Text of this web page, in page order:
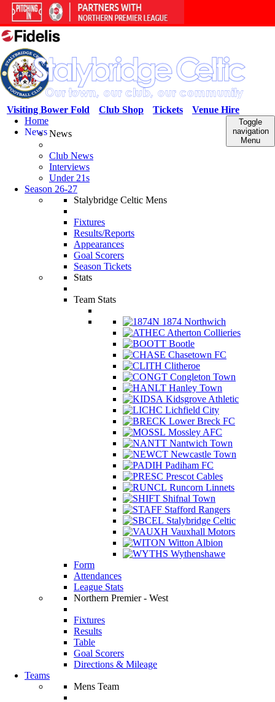
Venue Hire
Tickets
Club Shop
Visiting Bower Fold
Toggle
navigation
Menu
Home
NewsNews
Club News
Interviews
Under 21s
Season 26-27
Stalybridge Celtic Mens
Fixtures
Results/Reports
Appearances
Goal Scorers
Season Tickets
Stats
Team Stats
1874 Northwich
Atherton Collieries
Bootle
Chasetown FC
Clitheroe
Congleton Town
Hanley Town
Kidsgrove Athletic
Lichfield City
Lower Breck FC
Mossley AFC
Nantwich Town
Newcastle Town
Padiham FC
Prescot Cables
Runcorn Linnets
Shifnal Town
Stafford Rangers
Stalybridge Celtic
Vauxhall Motors
Witton Albion
Wythenshawe
Form
Attendances
League Stats
Northern Premier - West
Fixtures
Results
Table
Goal Scorers
Directions & Mileage
Teams
Mens Team